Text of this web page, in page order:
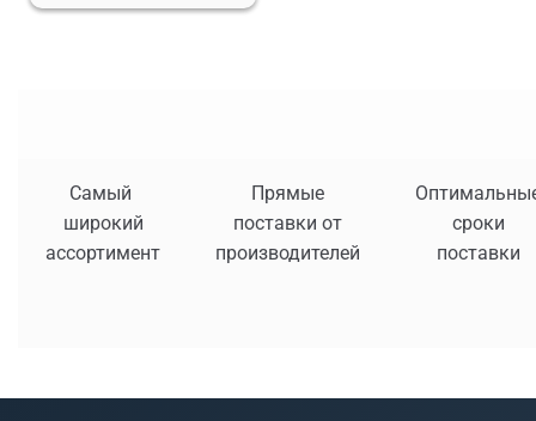
Самый
широкий
ассортимент
Прямые
поставки от
производителей
сроки
поставки